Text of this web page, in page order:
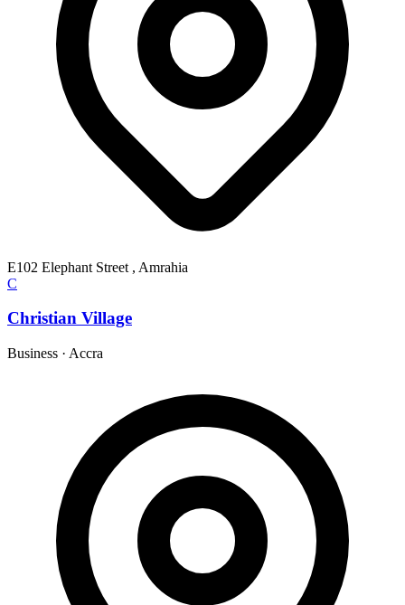
E102 Elephant Street , Amrahia
C
Christian Village
Business · Accra